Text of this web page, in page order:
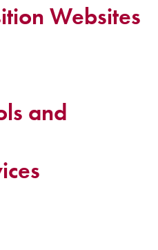
Websites
and